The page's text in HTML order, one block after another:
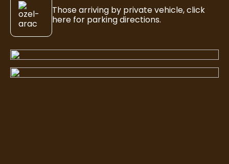
Those arriving by private vehicle, click
here for parking directions.